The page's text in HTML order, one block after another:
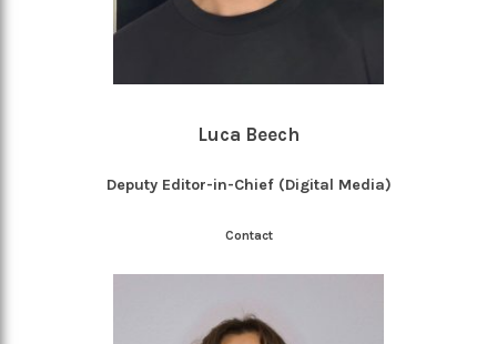
Luca Beech
Deputy Editor-in-Chief (Digital Media)
Contact